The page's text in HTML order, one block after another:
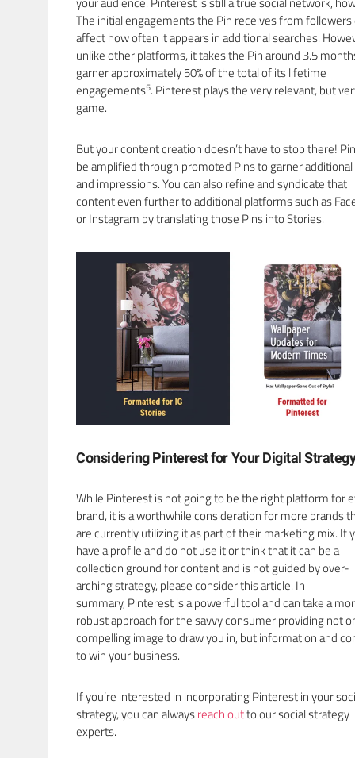
The initial engagements the Pin receives from followers
affect how often it appears in additional searches.
unlike other platforms, it takes the Pin around 3.5
garner approximately 50% of the total of its lifetime
engagements5. Pinterest plays the very relevant, but
game.
But your content creation doesn’t have to stop there!
be amplified through promoted Pins to garner
and impressions. You can also refine and syndicate that
content even further to additional platforms such as
or Instagram by translating those Pins into Stories.
Considering Pinterest for Your Digital
While Pinterest is not going to be the right platform for
brand, it is a worthwhile consideration for more brands
are currently utilizing it as part of their marketing mix. If
have a profile and do not use it or think that it can be a
collection ground for content and is not guided by over-
arching strategy, please consider this article. In
summary, Pinterest is a powerful tool and can take a
robust approach for the savvy consumer providing not
compelling image to draw you in, but information and
to win your business.
If you’re interested in incorporating Pinterest in your
strategy, you can alwaysreach outto our social strategy
experts.